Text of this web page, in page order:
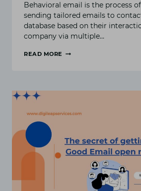
Behavioral email is the process
sending tailored emails to
database based on their
company via multiple…
READ MORE
MARKETING